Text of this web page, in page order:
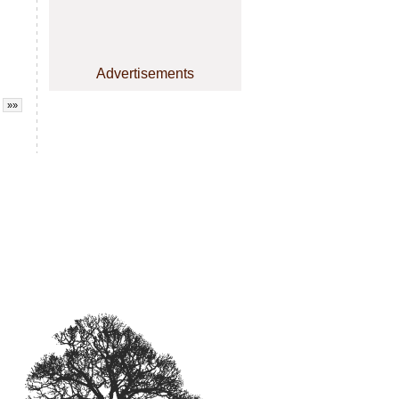
Advertisements
»»